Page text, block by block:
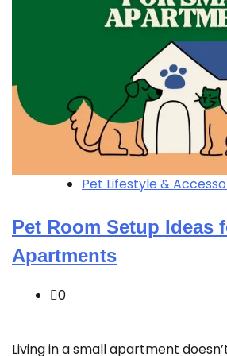
Pet Lifestyle &
Pet Room Setup Ideas
Apartments
0
Living in a small apartment